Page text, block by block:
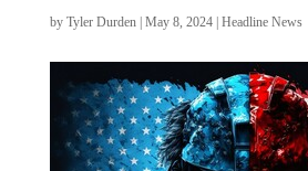
by Tyler Durden| May 8, 2024| Headline News